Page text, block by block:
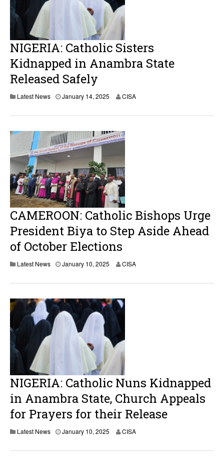
,
0
2
5
NIGERIA: Catholic Sisters
Kidnapped in Anambra State
Released Safely
Latest News January 14, 2025 CISA
CAMEROON: Catholic Bishops Urge
President Biya to Step Aside Ahead
of October Elections
Latest News January 10, 2025 CISA
NIGERIA: Catholic Nuns Kidnapped
in Anambra State, Church Appeals
for Prayers for their Release
Latest News January 10, 2025 CISA